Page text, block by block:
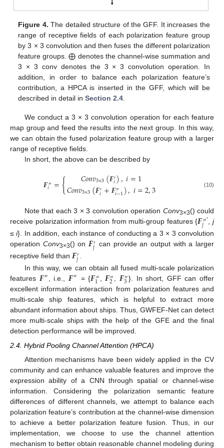
Figure 4. The detailed structure of the GFF. It increases the
range of receptive fields of each polarization feature group
by 3 × 3 convolution and then fuses the different polarization
feature groups. ⨁ denotes the channel-wise summation and
3 × 3 conv denotes the 3 × 3 convolution operation. In
addition, in order to balance each polarization feature’s
contribution, a HPCA is inserted in the GFF, which will be
described in detail inSection 2.4
We conduct a 3 × 3 convolution operation for each feature
map group and feed the results into the next group. In this way,
we can obtain the fused polarization feature group with a larger
range of receptive fields.
In short, the above can be described by
𝑭″
𝑖 ={ 𝐶𝑜𝑛𝑣3×3(𝑭′
𝑖),𝑖=1
𝐶𝑜𝑛𝑣3×3(𝑭′
𝑖+𝑭″
𝑖−1),𝑖=2,3 (10)
Note that each 3 × 3 convolution operation Conv3×3() could
receive polarization information from multi-group features {𝑭″
𝑗 ’,j
≤i}. In addition, each instance of conducting a 3 × 3 convolution
operation Conv3×3() on 𝑭′
𝑗 can provide an output with a larger
receptive field than 𝑭′
𝑗 .
In this way, we can obtain all fused multi-scale polarization
features 𝑭″ , i.e., 𝑭″ = {𝑭″
1 𝑭″
2 𝑭″
3 }. In short, GFF can offer
excellent information interaction from polarization features and
multi-scale ship features, which is helpful to extract more
abundant information about ships. Thus, GWFEF-Net can detect
more multi-scale ships with the help of the GFE and the final
detection performance will be improved.
2.4. Hybrid Pooling Channel Attention (HPCA)
Attention mechanisms have been widely applied in the CV
community and can enhance valuable features and improve the
expression ability of a CNN through spatial or channel-wise
information. Considering the polarization semantic feature
differences of different channels, we attempt to balance each
polarization feature’s contribution at the channel-wise dimension
to achieve a better polarization feature fusion. Thus, in our
implementation, we choose to use the channel attention
mechanism to better obtain reasonable channel modeling during